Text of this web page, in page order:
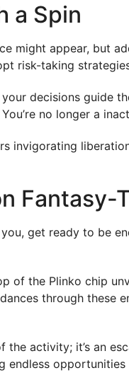
a Spin
might appear, but
risk-taking
decisions guide
no longer a
invigorating
Fantasy-
get ready to be
of the Plinko chip
through these
activity; it’s an